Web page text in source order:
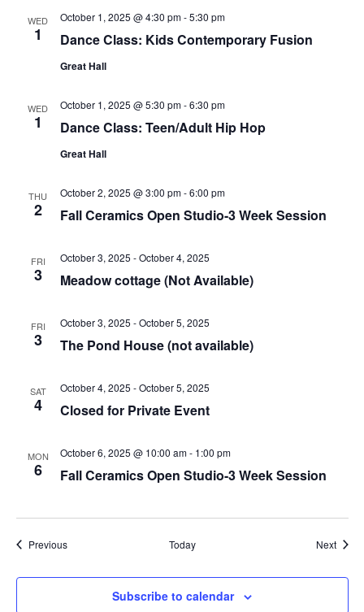
WED
1 Dance Class: Kids Contemporary Fusion
October 1, 2025 @ 4:30 pm-5:30 pm
Great Hall
WED
1 Dance Class: Teen/Adult Hip Hop
October 1, 2025 @ 5:30 pm-6:30 pm
Great Hall
THU
2 Fall Ceramics Open Studio-3 Week Session
October 2, 2025 @ 3:00 pm-6:00 pm
FRI
3 Meadow cottage (Not Available)
October 3, 2025 -October 4, 2025
FRI
3 The Pond House (not available)
October 3, 2025 -October 5, 2025
SAT
4 Closed for Private Event
October 4, 2025 -October 5, 2025
MON
6 Fall Ceramics Open Studio-3 Week Session
October 6, 2025 @ 10:00 am- 1:00 pm
PreviousEvents Today Next
Subscribe to calendar